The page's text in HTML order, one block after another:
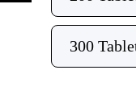
300